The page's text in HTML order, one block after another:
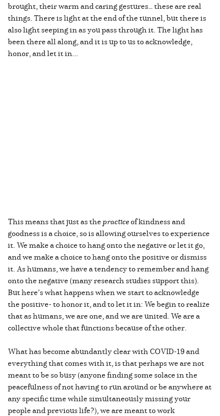
brought, their warm and caring gestures… these are real
things. There is light at the end of the tunnel, but there is
also light seeping in as you pass through it. The light has
been there all along, and it is up to us to acknowledge,
honor, and let it in...
This means that just as the practiceof kindness and
goodness is a choice, so is allowing ourselves to experience
it. We make a choice to hang onto the negative or let it go,
and we make a choice to hang onto the positive or dismiss
it. As humans, we have a tendency to remember and hang
onto the negative (many research studies support this).
But here’s what happens when we start to acknowledge
the positive- to honor it, and to let it in: We begin to realize
that as humans, we are one, and we are united. We are a
collective whole that functions because of the other.
What has become abundantly clear with COVID-19 and
everything that comes with it, is that perhaps we are not
meant to be so busy (anyone finding some solace in the
peacefulness of not having to run around or be anywhere at
any specific time while simultaneously missing your
people and previous life?), we are meant to work